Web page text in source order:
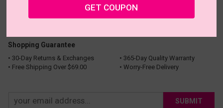
New Customer 30% Off
Shopping Guarantee
• 30-Day Returns & Exchanges
• 365-Day Quality Warranty
• Free Shipping Over $69.00
• Worry-Free Delivery
SUBMIT
GET COUPON